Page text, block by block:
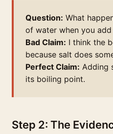
Question: What
of water when you add
Bad Claim: I think the
because salt does
Perfect Claim: Adding
its boiling point.
Step 2: The